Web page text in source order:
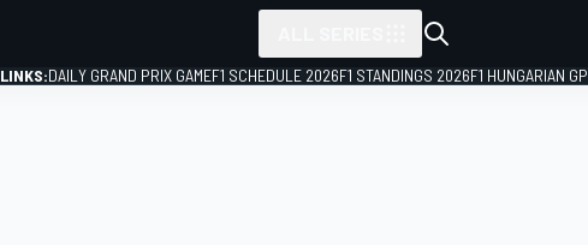
DAILY GRAND PRIX GAMEF1 SCHEDULE 2026F1 STANDINGS 2026F1 HUNGARIAN GP